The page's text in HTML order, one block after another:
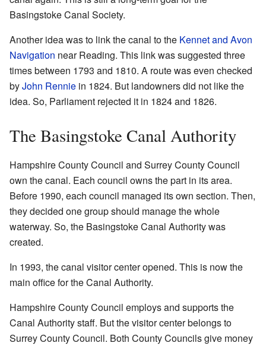
Basingstoke Canal Society.
Another idea was to link the canal to the Kennet and Avon
Navigation near Reading. This link was suggested three
times between 1793 and 1810. A route was even checked
byJohn Rennie in 1824. But landowners did not like the
idea. So, Parliament rejected it in 1824 and 1826.
The Basingstoke Canal Authority
Hampshire County Council and Surrey County Council
own the canal. Each council owns the part in its area.
Before 1990, each council managed its own section. Then,
they decided one group should manage the whole
waterway. So, the Basingstoke Canal Authority was
created.
In 1993, the canal visitor center opened. This is now the
main office for the Canal Authority.
Hampshire County Council employs and supports the
Canal Authority staff. But the visitor center belongs to
Surrey County Council. Both County Councils give money